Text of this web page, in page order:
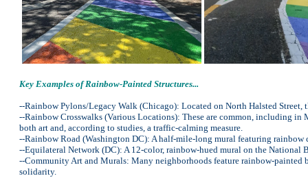
Key Examples of Rainbow-Painted Structures...
--Rainbow Pylons/Legacy Walk (Chicago): Located on North Halsted
--Rainbow Crosswalks (Various Locations): These are common, including
both art and, according to studies, a traffic-calming measure.
--Rainbow Road (Washington DC): A half-mile-long mural featuring
--Equilateral Network (DC): A 12-color, rainbow-hued mural on the
--Community Art and Murals: Many neighborhoods feature rainbow-painted
solidarity.